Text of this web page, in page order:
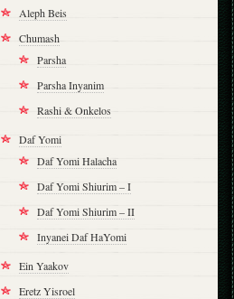
Aleph Beis
Chumash
Parsha
Parsha Inyanim
Rashi & Onkelos
Daf Yomi
Daf Yomi Halacha
Daf Yomi Shiurim – I
Daf Yomi Shiurim – II
Inyanei Daf HaYomi
Ein Yaakov
Eretz Yisroel